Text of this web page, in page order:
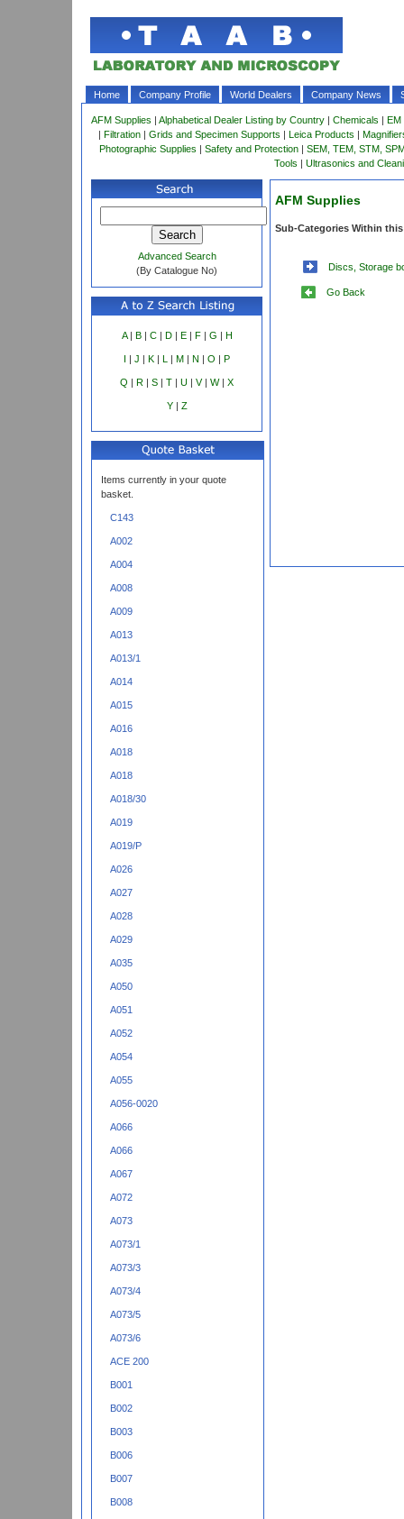
Home Company Profile World Dealers Company News
AFM Supplies | Alphabetical Dealer Listing by Country | Chemicals | EM
| Filtration | Grids and Specimen Supports | Leica Products |
Photographic Supplies | Safety and Protection| SEM, TEM, STM,
Tools | Ultrasonics and
Advanced Search
(By Catalogue No)
A| B| C| D| E| F| G | H
I | J | K | L | M | N | O | P
Q | R | S | T | U | V| W| X
Y| Z
Items currently in your quote
basket.
C143
A002
A004
A008
A009
A013
A013/1
A014
A015
A016
A018
A018
A018/30
A019
A019/P
A026
A027
A028
A029
A035
A050
A051
A052
A054
A055
A056-0020
A066
A066
A067
A072
A073
A073/1
A073/3
A073/4
A073/5
A073/6
ACE 200
B001
B002
B003
B006
B007
B008
AFM Supplies
Sub-Categories Within
Discs, Storage
Go Back